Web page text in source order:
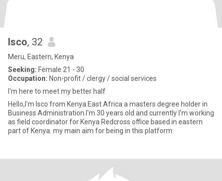
Isco, 32
Meru, Eastern, Kenya
Seeking: Female 21 - 30
Occupation: Non-profit / clergy / social services
I'm here to meet my better half
Hello,I'm Isco from Kenya East Africa a masters degree holder in
Business Administration.I'm 30 years old and currently I'm working
as field coordinator for Kenya Redcross office based in eastern
part of Kenya. my main aim for being in this platform